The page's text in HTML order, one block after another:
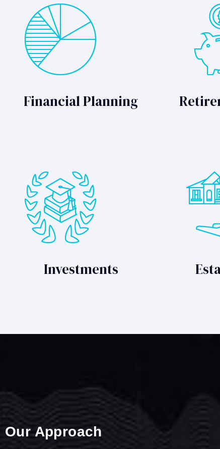
Financial Planning
Investments
Our Approach